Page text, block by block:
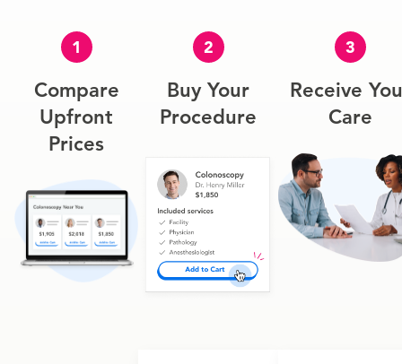
1
Compare
Upfront
Prices
2
Buy Your
Procedure
3
Receive
Care